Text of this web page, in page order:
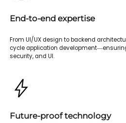
End-to-end expertise
From UI/UX design to backend
cycle application
security, and UI.
Future-proof technology